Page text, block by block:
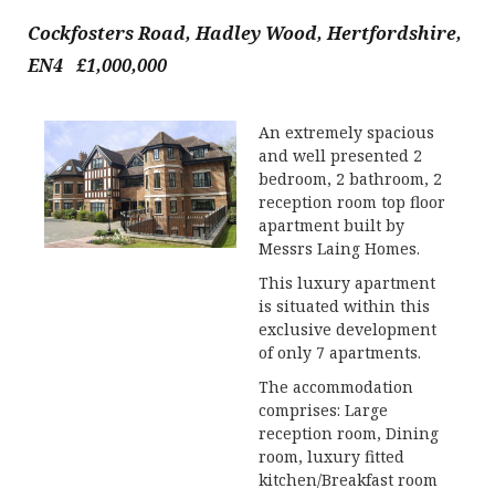
Cockfosters Road, Hadley Wood, Hertfordshire,
EN4 £1,000,000
An extremely spacious
and well presented 2
bedroom, 2 bathroom, 2
reception room top floor
apartment built by
Messrs Laing Homes.
This luxury apartment
is situated within this
exclusive development
of only 7 apartments.
The accommodation
comprises: Large
reception room, Dining
room, luxury fitted
kitchen/Breakfast room